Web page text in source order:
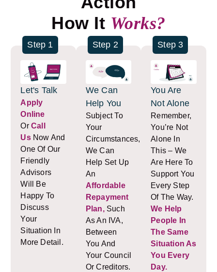
How It Works?
Step 1
Let's Talk
Apply
Online
Or Call
UsNow And
One Of Our
Friendly
Advisors
Will Be
Happy To
Discuss
Your
Situation In
More Detail.
Step 2
We Can
Help You
Subject To
Your
Circumstances,
We Can
Help Set Up
An
Affordable
Repayment
Plan,Such
As An IVA,
Between
You And
Your Council
Or Creditors.
Step 3
You Are
Not Alone
Remember,
You’re Not
Alone In
This – We
Are Here To
Support You
Every Step
Of The Way.
We Help
People In
The Same
Situation As
You Every
Day.